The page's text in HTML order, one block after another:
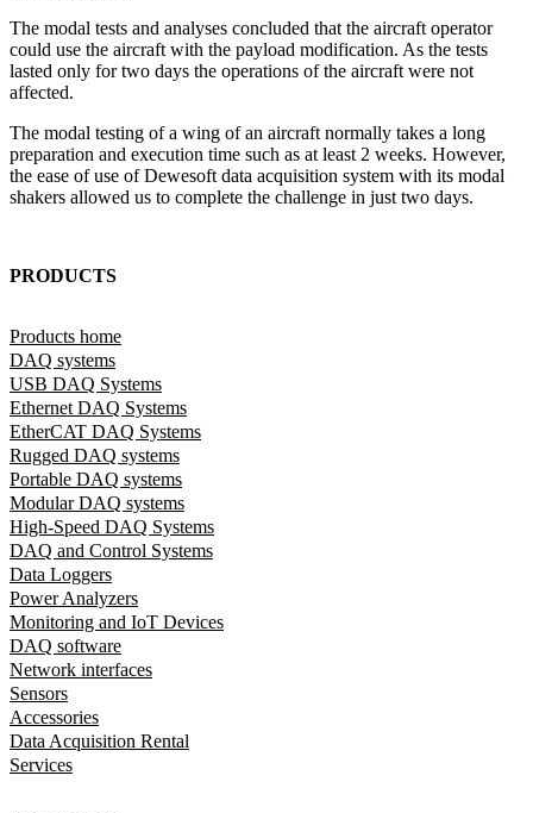
The modal tests and analyses concluded that the aircraft operator
could use the aircraft with the payload modification. As the tests
lasted only for two days the operations of the aircraft were not
affected.
The modal testing of a wing of an aircraft normally takes a long
preparation and execution time such as at least 2 weeks. However,
the ease of use of Dewesoft data acquisition system with its modal
shakers allowed us to complete the challenge in just two days.
PRODUCTS
Products home
DAQ systems
USB DAQ Systems
Ethernet DAQ Systems
EtherCAT DAQ Systems
Rugged DAQ systems
Portable DAQ systems
Modular DAQ systems
High-Speed DAQ Systems
DAQ and Control Systems
Data Loggers
Power Analyzers
Monitoring and IoT Devices
DAQ software
Network interfaces
Sensors
Accessories
Data Acquisition Rental
Services